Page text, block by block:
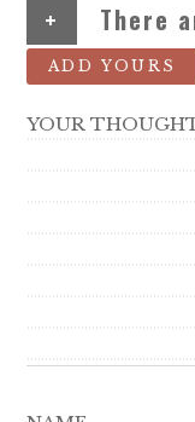
+ There
ADD YOURS